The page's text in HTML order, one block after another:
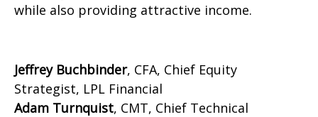
while also providing attractive income.
Jeffrey Buchbinder, CFA, Chief Equity
Strategist, LPL Financial
Adam Turnquist, CMT, Chief Technical